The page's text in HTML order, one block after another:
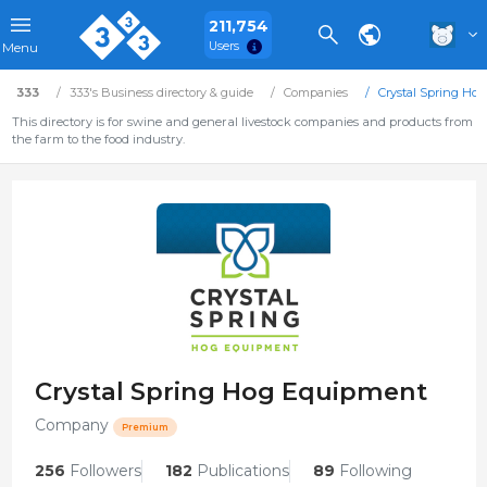
Menu
211,754
Users
333 333's Business directory & guide Companies
Crystal Spring
This directory is for swine and general livestock companies and products from
the farm to the food industry.
Crystal Spring Hog Equipment
Company Premium
256 Followers 182 Publications 89 Following